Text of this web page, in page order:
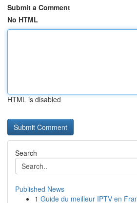
Submit a Comment
No HTML
HTML is disabled
Search
Published News
1 Guide du meilleur IPTV en